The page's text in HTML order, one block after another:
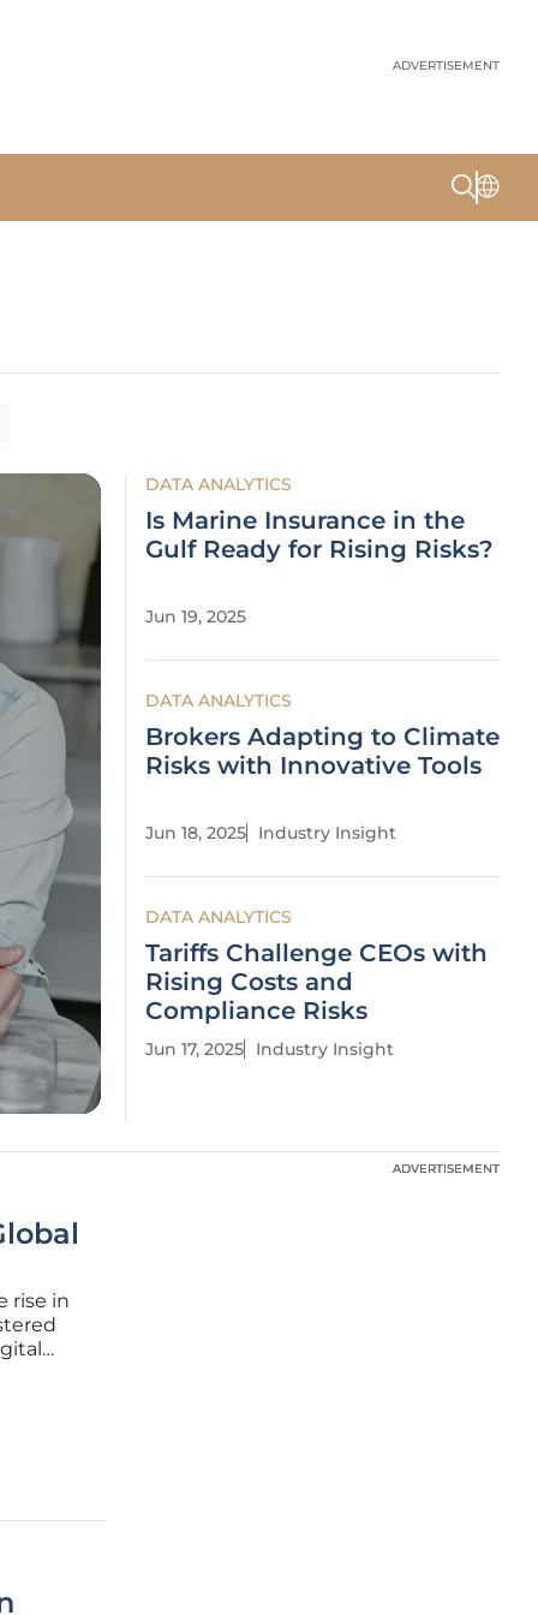
ADVERTISEMENT
DATA ANALYTICS
Is Marine Insurance in the
Gulf Ready for Rising Risks?
Jun 19, 2025
DATA ANALYTICS
Brokers Adapting to Climate
Risks with Innovative Tools
Jun 18, 2025 Industry Insight
DATA ANALYTICS
Tariffs Challenge CEOs with
Rising Costs and
Compliance Risks
Jun 17, 2025 Industry Insight
rise in
the
ADVERTISEMENT
ADVERTISEMENT